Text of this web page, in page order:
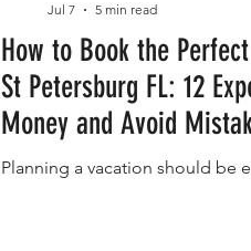
How to Book the
St Petersburg FL: 12
Money and Avoid
Planning a vacation should be
Jul 7
5 min read